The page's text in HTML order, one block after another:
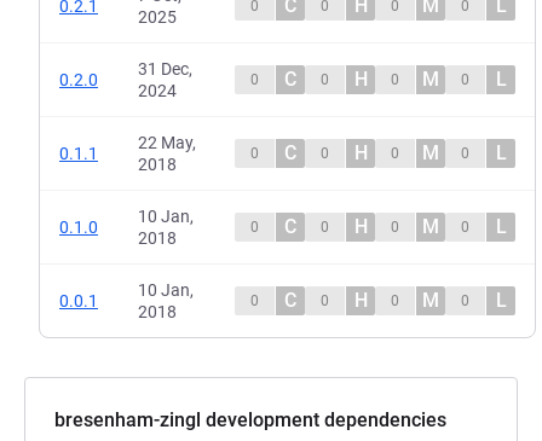
0.2.1
2025
0 C 0 H 0 M 0 L
0.2.0
31 Dec,
2024
0 C 0 H 0 M 0 L
0.1.1
22 May,
2018
0 C 0 H 0 M 0 L
0.1.0
10 Jan,
2018
0 C 0 H 0 M 0 L
0.0.1
10 Jan,
2018
0 C 0 H 0 M 0 L
bresenham-zingl development dependencies